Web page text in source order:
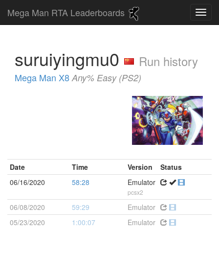
Mega Man RTA Leaderboards
suruiyingmu0 Run history
Mega Man X8 Any% Easy (PS2)
Date Time Version
Status
06/16/2020
58:28 Emulator
pcsx2
06/08/2020 59:29
Emulator
05/23/2020
1:00:07 Emulator